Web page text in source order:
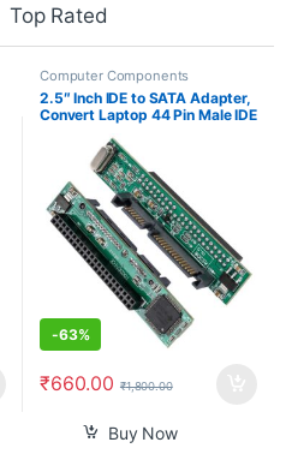
Top Rated
Computer Components
2.5″ Inch IDE to SATA Adapter,
Convert Laptop 44 Pin Male IDE
to a Serial ATA Port
-63%
₹660.00 ₹1,800.00
Buy Now